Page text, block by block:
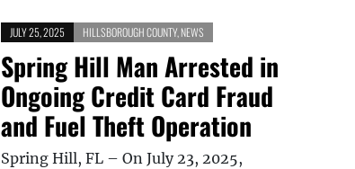
JULY 25, 2025 HILLSBOROUGH COUNTY, NEWS
Spring Hill Man Arrested in
Ongoing Credit Card Fraud
and Fuel Theft Operation
Spring Hill, FL – On July 23, 2025,